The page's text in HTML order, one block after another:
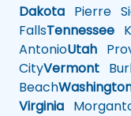
Dakota Pierre
FallsTennessee
AntonioUtah
CityVermont
Beach
Virginia